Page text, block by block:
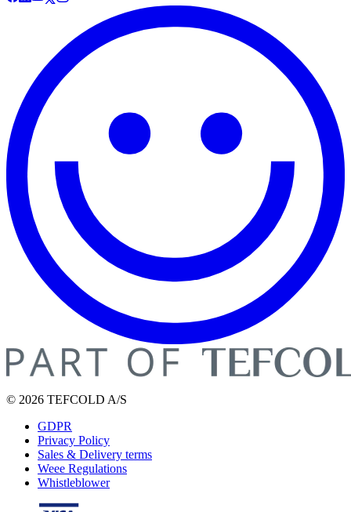
© 2026 TEFCOLD A/S
GDPR
Privacy Policy
Sales & Delivery terms
Weee Regulations
Whistleblower